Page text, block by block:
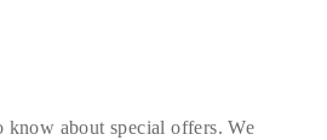
know about special offers. We